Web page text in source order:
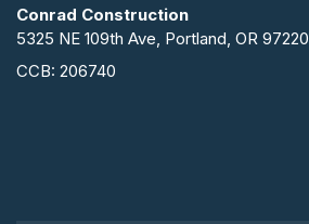
Conrad Construction
5325 NE 109th Ave, Portland, OR 97220
CCB: 206740